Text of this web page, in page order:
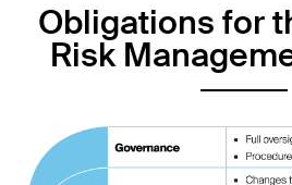
Obligations for
Risk